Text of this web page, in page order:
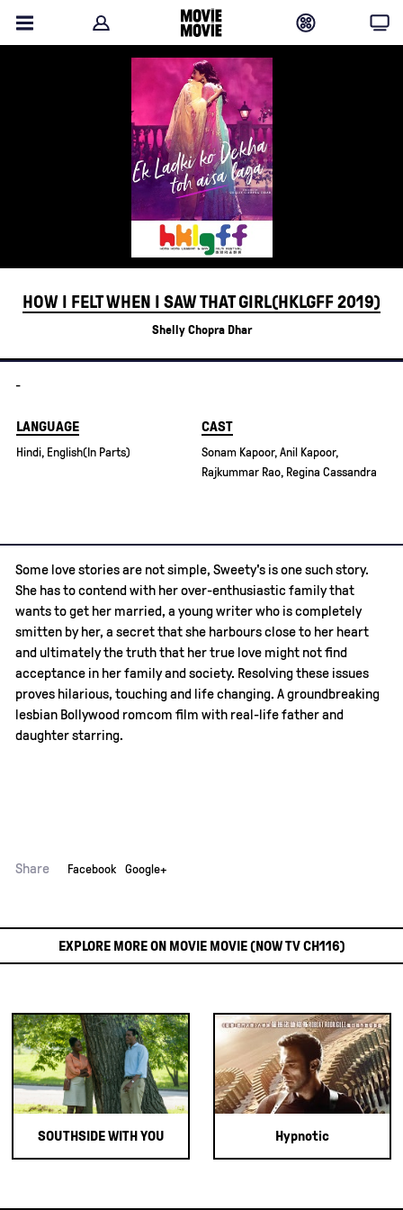
HOW I FELT WHEN I SAW THAT GIRL(HKLGFF 2019)
Shelly Chopra Dhar
-
LANGUAGE
Hindi, English(In Parts)
CAST
Sonam Kapoor, Anil Kapoor,
Rajkummar Rao, Regina Cassandra
Some love stories are not simple, Sweety's is one such story.
She has to contend with her over-enthusiastic family that
wants to get her married, a young writer who is completely
smitten by her, a secret that she harbours close to her heart
and ultimately the truth that her true love might not find
acceptance in her family and society. Resolving these issues
proves hilarious, touching and life changing. A groundbreaking
lesbian Bollywood romcom film with real-life father and
daughter starring.
Share Facebook Google+
EXPLORE MORE ON MOVIE MOVIE (NOW TV CH116)
SOUTHSIDE WITH YOU Hypnotic